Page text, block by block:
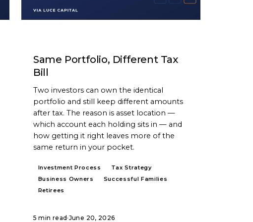
Same Portfolio, Different Tax
Bill
Two investors can own the identical
portfolio and still keep different amounts
after tax. The reason is asset location —
which account each holding sits in — and
how getting it right leaves more of the
same return in your pocket.
Investment Process
Tax Strategy
Business Owners
Successful Families
Retirees
5 min read ·June 20, 2026